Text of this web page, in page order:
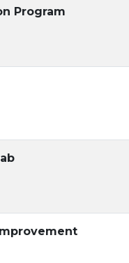
Program